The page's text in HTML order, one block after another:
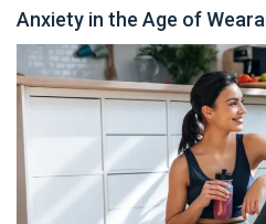
Anxiety in the Age of